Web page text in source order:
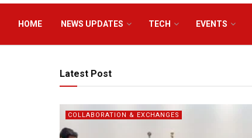
HOME NEWS UPDATES TECH EVENTS
Latest Post
COLLABORATION & EXCHANGES